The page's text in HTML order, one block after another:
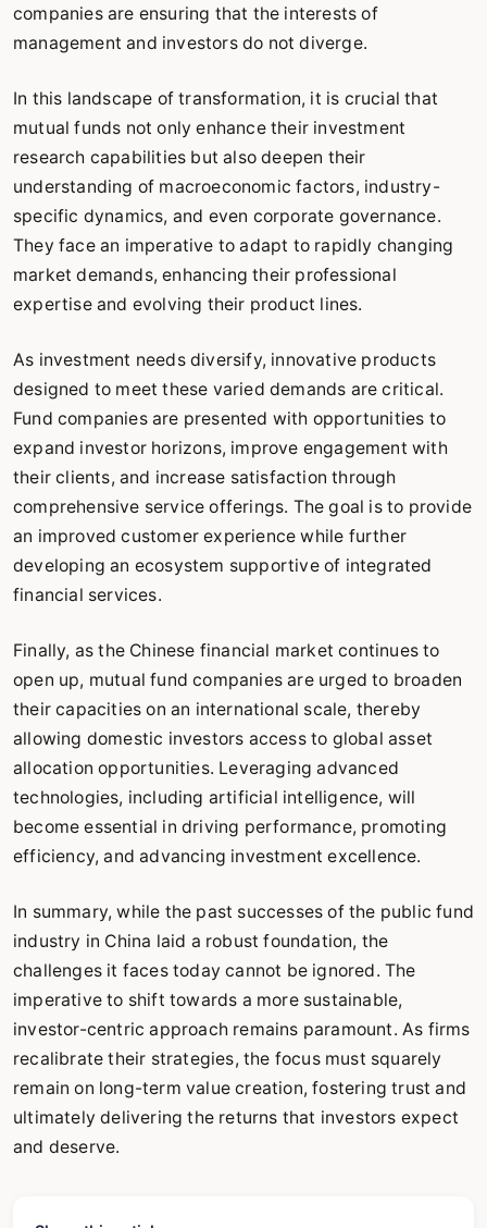
companies are ensuring that the interests of
management and investors do not diverge.
In this landscape of transformation, it is crucial that
mutual funds not only enhance their investment
research capabilities but also deepen their
understanding of macroeconomic factors, industry-
specific dynamics, and even corporate governance.
They face an imperative to adapt to rapidly changing
market demands, enhancing their professional
expertise and evolving their product lines.
As investment needs diversify, innovative products
designed to meet these varied demands are critical.
Fund companies are presented with opportunities to
expand investor horizons, improve engagement with
their clients, and increase satisfaction through
comprehensive service offerings. The goal is to provide
an improved customer experience while further
developing an ecosystem supportive of integrated
financial services.
Finally, as the Chinese financial market continues to
open up, mutual fund companies are urged to broaden
their capacities on an international scale, thereby
allowing domestic investors access to global asset
allocation opportunities. Leveraging advanced
technologies, including artificial intelligence, will
become essential in driving performance, promoting
efficiency, and advancing investment excellence.
In summary, while the past successes of the public fund
industry in China laid a robust foundation, the
challenges it faces today cannot be ignored. The
imperative to shift towards a more sustainable,
investor-centric approach remains paramount. As firms
recalibrate their strategies, the focus must squarely
remain on long-term value creation, fostering trust and
ultimately delivering the returns that investors expect
and deserve.